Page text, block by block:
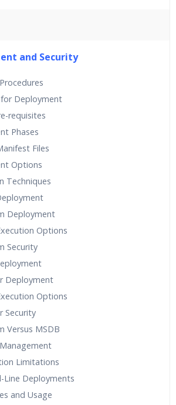
to Recorded Sessions
cases and Scenarios
and Security
Deployment
requisites
Phases
Files
Options
Techniques
Deployment
Options
Security
Deployment
Options
Security
Versus MSDB
Limitations
Line Deployments
and Usage